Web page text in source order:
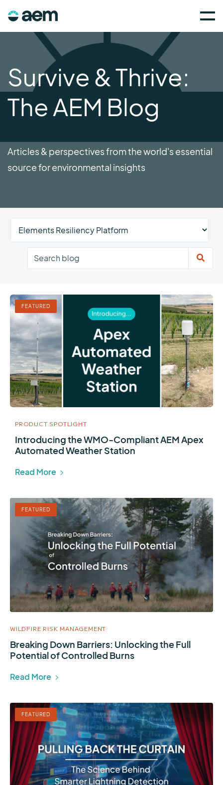
Survive & Thrive:
The AEM Blog
Articles & perspectives from the world's essential
source for environmental insights
FEATURED
PRODUCT SPOTLIGHT
Introducing the WMO-Compliant AEM Apex
Automated Weather Station
Read More
FEATURED
WILDFIRE RISK MANAGEMENT
Breaking Down Barriers: Unlocking the Full
Potential of Controlled Burns
Read More
FEATURED